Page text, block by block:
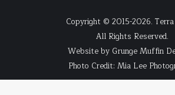
Copyright © 2015-2026. Terra
All Rights Reserved.
Website by Grunge Muffin
Photo Credit: Mia Lee